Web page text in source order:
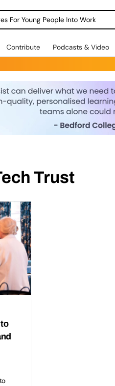
For Young People Into Work
Contribute Podcasts & Video
Trust